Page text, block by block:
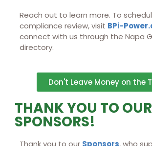
Reach out to learn more. To
compliance review, visit BPi-
connect with us through the Napa
directory.
Don't Leave Money on the
THANK YOU TO OUR
SPONSORS!
Thank you to our Sponsors, who